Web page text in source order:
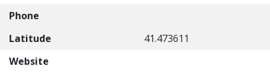
Phone
Latitude
41.473611
Website